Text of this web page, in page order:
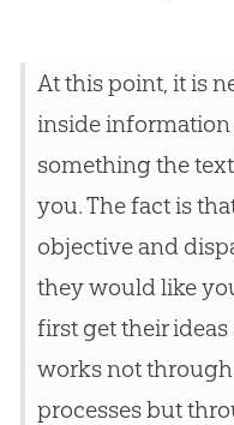
At this point, it is
inside
something the
you. The fact is
objective and
they would like
first get their
works not
processes but